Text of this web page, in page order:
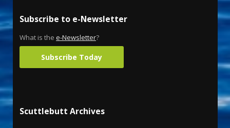
Subscribe to e-Newsletter
What is the e-Newsletter?
Subscribe Today
Scuttlebutt Archives